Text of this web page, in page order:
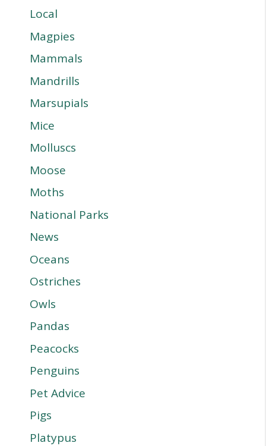
Local
Magpies
Mammals
Mandrills
Marsupials
Mice
Molluscs
Moose
Moths
National Parks
News
Oceans
Ostriches
Owls
Pandas
Peacocks
Penguins
Pet Advice
Pigs
Platypus